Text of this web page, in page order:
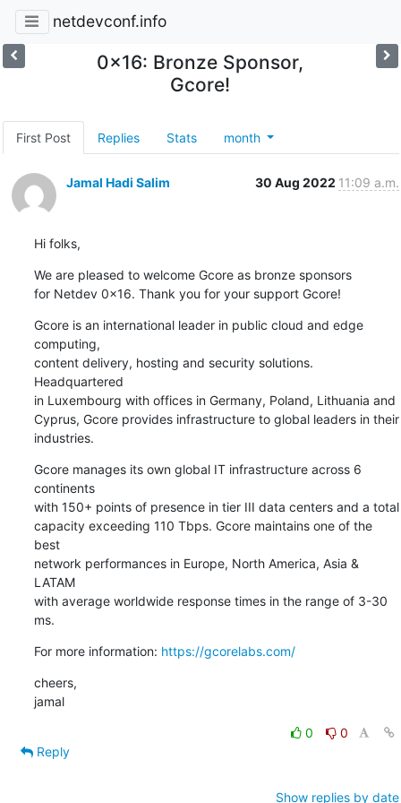
netdevconf.info
0x16: Bronze Sponsor,
Gcore!
First Post Replies Stats month
Jamal Hadi Salim 30 Aug 2022 11:09 a.m.
Hi folks,
We are pleased to welcome Gcore as bronze sponsors
for Netdev 0x16. Thank you for your support Gcore!
Gcore is an international leader in public cloud and edge
computing,
content delivery, hosting and security solutions.
Headquartered
in Luxembourg with offices in Germany, Poland, Lithuania and
Cyprus, Gcore provides infrastructure to global leaders in their
industries.
Gcore manages its own global IT infrastructure across 6
continents
with 150+ points of presence in tier III data centers and a total
capacity exceeding 110 Tbps. Gcore maintains one of the
best
network performances in Europe, North America, Asia &
LATAM
with average worldwide response times in the range of 3-30
ms.
For more information: https://gcorelabs.com/
cheers,
jamal
0
0
Reply
Show replies by date